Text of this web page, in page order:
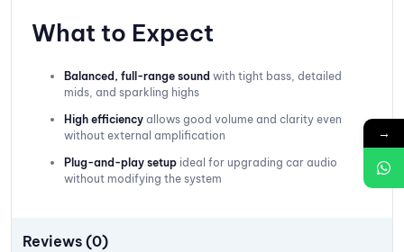
What to Expect
Balanced, full-range sound with tight bass, detailed
mids, and sparkling highs
High efficiency allows good volume and clarity even
without external amplification
Plug-and-play setup ideal for upgrading car audio
without modifying the system
Reviews (0)
→